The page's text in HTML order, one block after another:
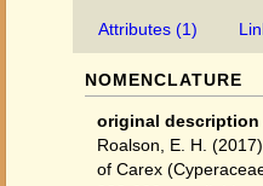
Attributes (1)
NOMENCLATURE
original description
Roalson, E. H.
of Carex